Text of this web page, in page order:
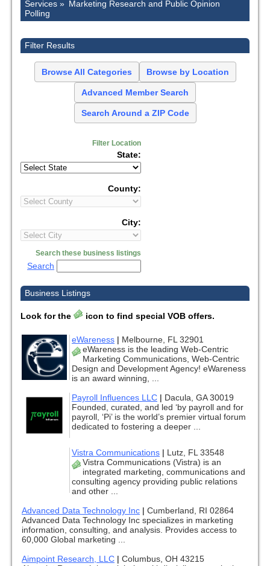
Services » Marketing Research and Public Opinion
Polling
Filter Results
Browse All Categories Browse by Location
Advanced Member Search
Search Around a ZIP Code
Filter Location
State:
County:
City:
Search these business listings
Search
Business Listings
Look for the icon to find special VOB offers.
eWareness | Melbourne, FL 32901
eWareness is the leading Web-Centric
Marketing Communications, Web-Centric
Design and Development Agency! eWareness
is an award winning, ...
Payroll Influences LLC | Dacula, GA 30019
Founded, curated, and led ‘by payroll and for
payroll, ‘Pi’ is the world’s premier virtual forum
dedicated to fostering a deeper ...
Vistra Communications | Lutz, FL 33548
Vistra Communications (Vistra) is an
integrated marketing, communications and
consulting agency providing public relations
and other ...
Advanced Data Technology Inc | Cumberland, RI 02864
Advanced Data Technology Inc specializes in marketing
information, consulting, and analysis. Provides access to
60,000 Global marketing ...
Aimpoint Research, LLC | Columbus, OH 43215